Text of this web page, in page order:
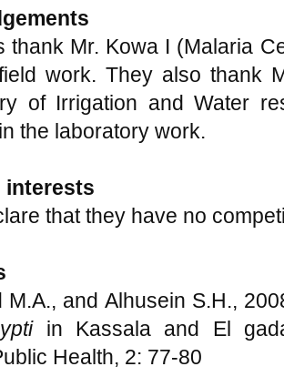
thank Mr. Kowa I (Malaria
work. They also thank
of Irrigation and Water
the laboratory work.
interests
that they have no
M.A., and Alhusein S.H.,
in Kassala and El
Health, 2: 77-80